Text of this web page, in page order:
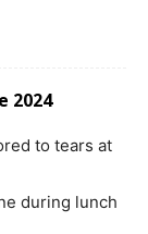
2024
to tears at
during lunch